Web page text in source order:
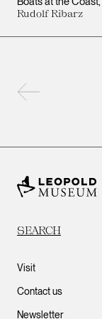
Rudolf Ribarz
SEARCH
Visit
Contact us
Newsletter